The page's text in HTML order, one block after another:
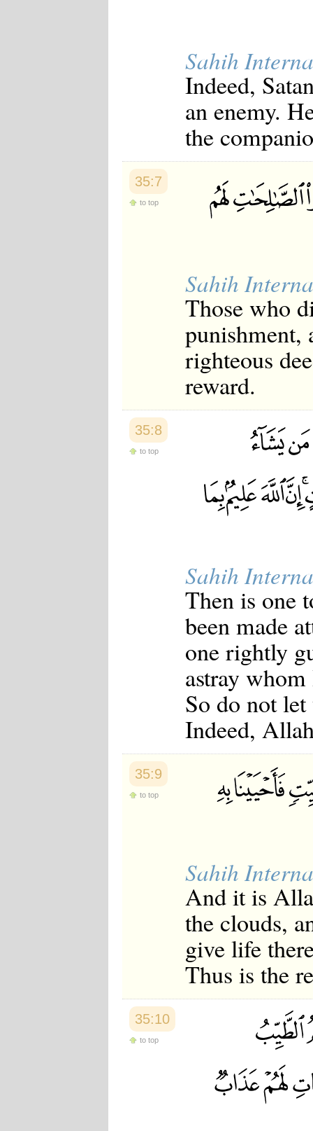
Sahih
Indeed,
an enemy.
the
35:7
to top
Sahih
Those who
punishment,
righteous
reward.
35:8
to top
Sahih
Then is one
been made
one rightly
astray
So do not
Indeed,
35:9
to top
Sahih
And it is
the clouds,
give life
Thus is the
35:10
to top